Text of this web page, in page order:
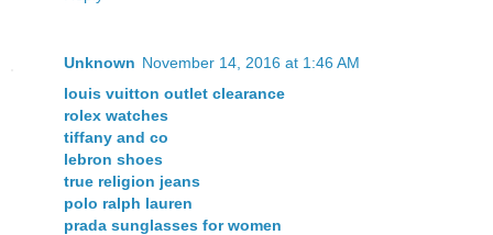
Unknown November 14, 2016 at 1:46 AM
louis vuitton outlet clearance
rolex watches
tiffany and co
lebron shoes
true religion jeans
polo ralph lauren
prada sunglasses for women